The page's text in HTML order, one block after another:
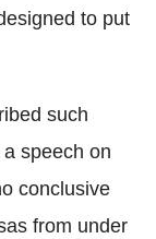
to put
such
speech on
conclusive
from under